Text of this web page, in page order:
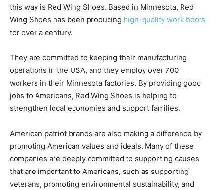
this way is Red Wing Shoes. Based in Minnesota, Red
Wing Shoes has been producing high-quality work boots
for over a century.
They are committed to keeping their manufacturing
operations in the USA, and they employ over 700
workers in their Minnesota factories. By providing good
jobs to Americans, Red Wing Shoes is helping to
strengthen local economies and support families.
American patriot brands are also making a difference by
promoting American values and ideals. Many of these
companies are deeply committed to supporting causes
that are important to Americans, such as supporting
veterans, promoting environmental sustainability, and